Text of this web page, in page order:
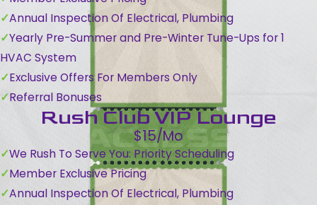
Annual Inspection Of Electrical, Plumbing
Yearly Pre-Summer and Pre-Winter Tune-Ups for 1
HVAC System
Exclusive Offers For Members Only
Referral Bonuses
Rush Club VIP Lounge
$15/Mo
We Rush To Serve You: Priority Scheduling
Member Exclusive Pricing
Annual Inspection Of Electrical, Plumbing